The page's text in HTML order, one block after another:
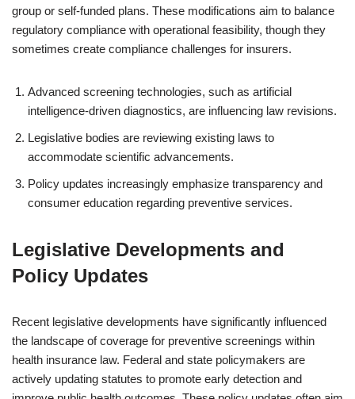
group or self-funded plans. These modifications aim to balance
regulatory compliance with operational feasibility, though they
sometimes create compliance challenges for insurers.
Advanced screening technologies, such as artificial
intelligence-driven diagnostics, are influencing law revisions.
Legislative bodies are reviewing existing laws to
accommodate scientific advancements.
Policy updates increasingly emphasize transparency and
consumer education regarding preventive services.
Legislative Developments and
Policy Updates
Recent legislative developments have significantly influenced
the landscape of coverage for preventive screenings within
health insurance law. Federal and state policymakers are
actively updating statutes to promote early detection and